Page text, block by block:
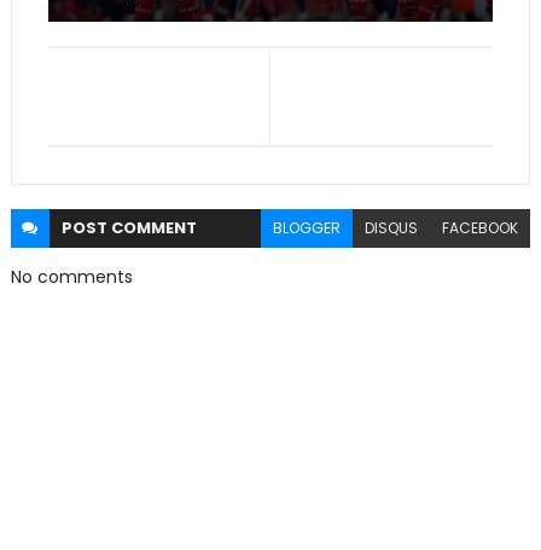
POST COMMENT BLOGGER DISQUS FACEBOOK
No comments